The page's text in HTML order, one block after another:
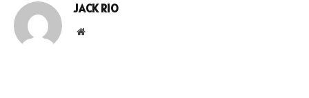
JACK RIO
Website